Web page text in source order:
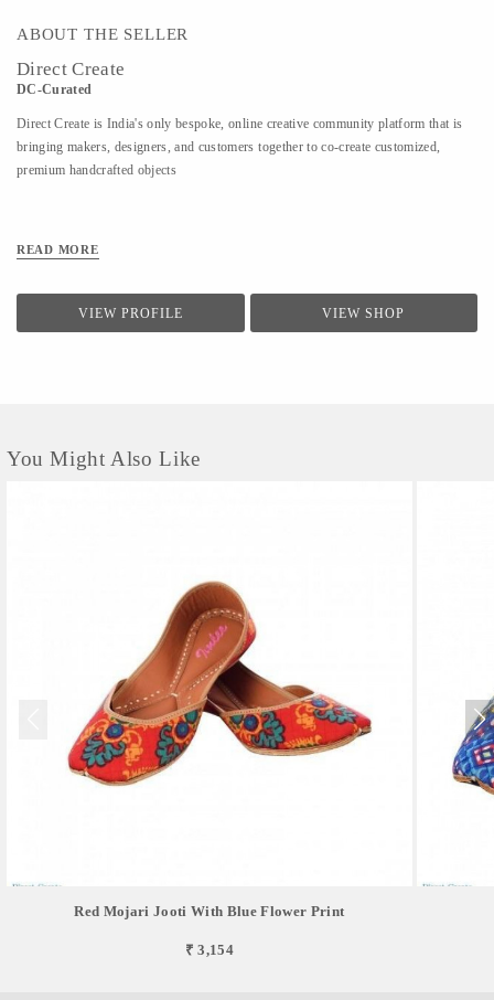
ABOUT THE SELLER
Direct Create
DC-Curated
Direct Create is India's only bespoke, online creative community platform that is
bringing makers, designers, and customers together to co-create customized,
premium handcrafted objects
READ MORE
VIEW PROFILE VIEW SHOP
You Might Also Like
Red Mojari Jooti With Blue Flower Print
₹ 3,154